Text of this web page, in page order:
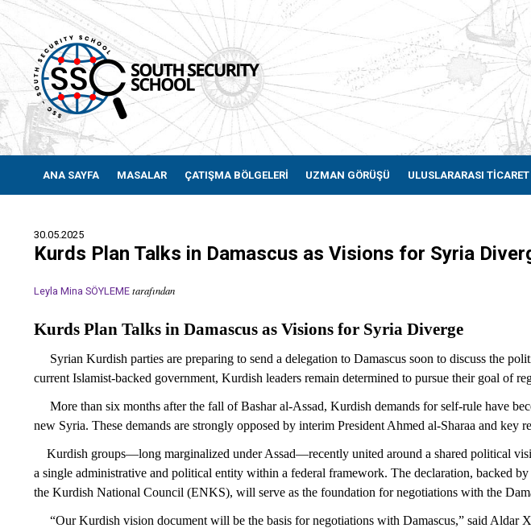
ANA SAYFA MASALAR ÇATIŞMA BÖLGELERİ UZMAN GÖRÜŞÜ ULUSLARARASI TİCARET
30.05.2025
Kurds Plan Talks in Damascus as Visions for Syria
Leyla Mina SÖYLEME tarafından
Kurds Plan Talks in Damascus as Visions for Syria Diverge
Syrian Kurdish parties are preparing to send a delegation to Damascus soon to discuss the
current Islamist-backed government, Kurdish leaders remain determined to pursue their goal of
More than six months after the fall of Bashar al-Assad, Kurdish demands for self-rule have
new Syria. These demands are strongly opposed by interim President Ahmed al-Sharaa and key
Kurdish groups—long marginalized under Assad—recently united around a shared political
a single administrative and political entity within a federal framework. The declaration, backed
the Kurdish National Council (ENKS), will serve as the foundation for negotiations with the
“Our Kurdish vision document will be the basis for negotiations with Damascus,” said Aldar